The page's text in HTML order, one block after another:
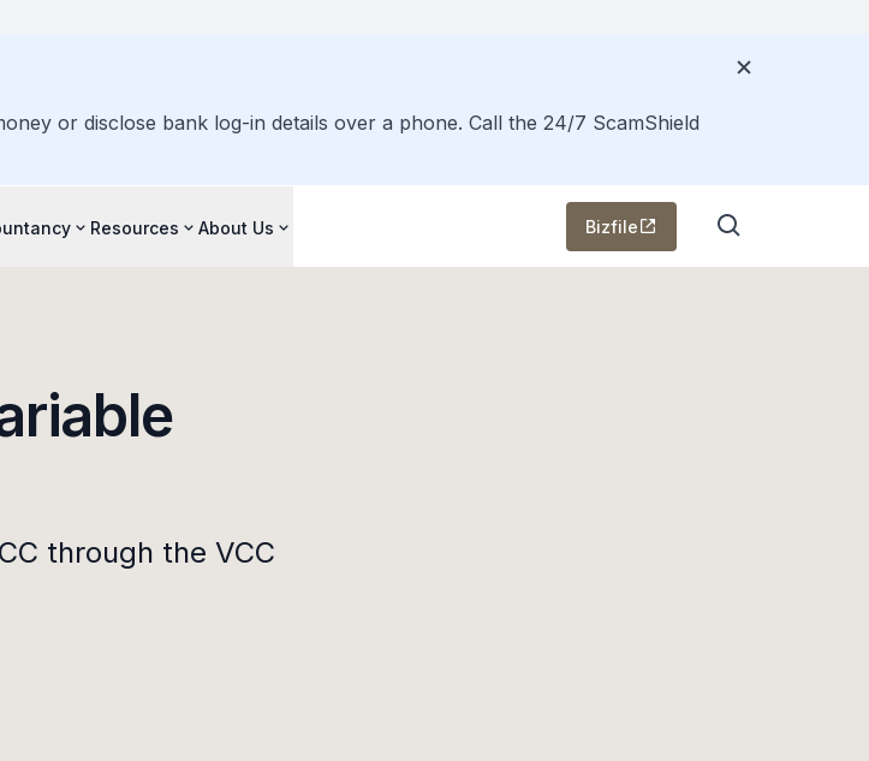
or disclose bank log-in details over a phone. Call the 24/7 ScamShield
Resources About Us Bizfile
through the VCC